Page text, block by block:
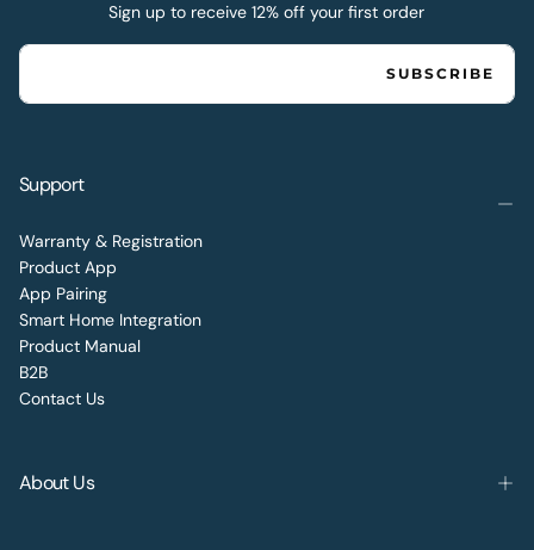
Sign up to receive 12% off your first order
EMAIL
SUBSCRIBE
Support
Warranty & Registration
Product App
App Pairing
Smart Home Integration
Product Manual
B2B
Contact Us
About Us